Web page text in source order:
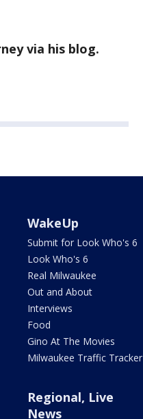
via his blog.
WakeUp
Submit for Look Who's 6
Look Who's 6
Real Milwaukee
Out and About
Interviews
Food
Gino At The Movies
Milwaukee Traffic Tracker
Regional, Live
News